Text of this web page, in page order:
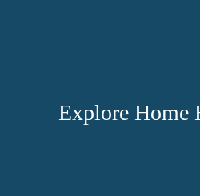
Explore Home